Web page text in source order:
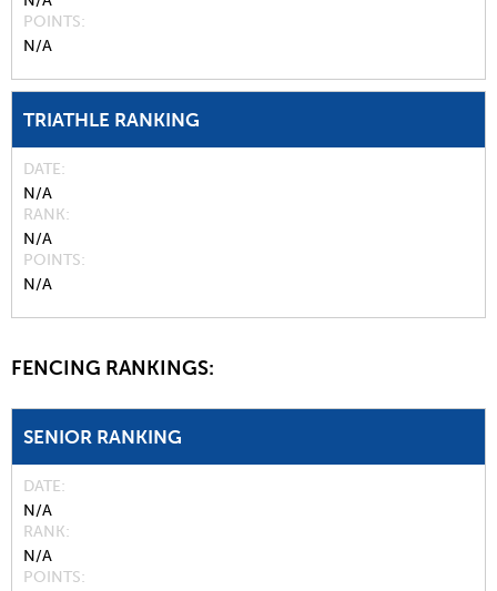
POINTS
N/A
TRIATHLE RANKING
DATE
N/A
RANK
N/A
POINTS
N/A
FENCING RANKINGS:
SENIOR RANKING
DATE
N/A
RANK
N/A
POINTS